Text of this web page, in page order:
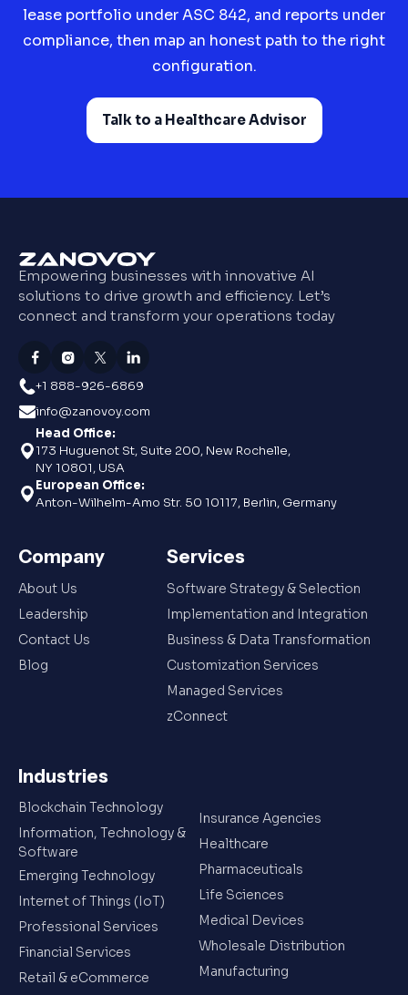
lease portfolio under ASC 842, and reports under
compliance, then map an honest path to the right
configuration.
Talk to a Healthcare Advisor
Empowering businesses with innovative AI
solutions to drive growth and efficiency. Let’s
connect and transform your operations today
+1 888-926-6869
info@zanovoy.com
Head Office:
173 Huguenot St, Suite 200, New Rochelle,
NY 10801, USA
European Office:
Anton-Wilhelm-Amo Str. 50 10117, Berlin, Germany
Company
About Us
Leadership
Contact Us
Blog
Services
Software Strategy & Selection
Implementation and Integration
Business & Data Transformation
Customization Services
Managed Services
zConnect
Industries
Blockchain Technology
Information, Technology &
Software
Emerging Technology
Internet of Things (IoT)
Professional Services
Financial Services
Retail & eCommerce
Insurance Agencies
Healthcare
Pharmaceuticals
Life Sciences
Medical Devices
Wholesale Distribution
Manufacturing